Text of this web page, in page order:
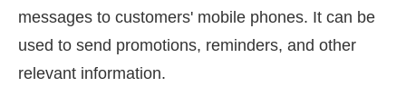
messages to customers' mobile phones. It can be
used to send promotions, reminders, and other
relevant information.